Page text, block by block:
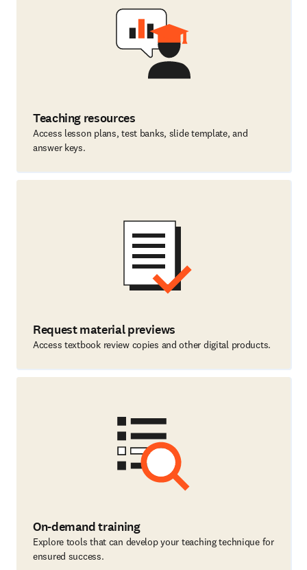
Teaching resources
Access lesson plans, test banks, slide template, and
answer keys.
Request material previews
Access textbook review copies and other digital products.
On-demand training
Explore tools that can develop your teaching technique for
ensured success.